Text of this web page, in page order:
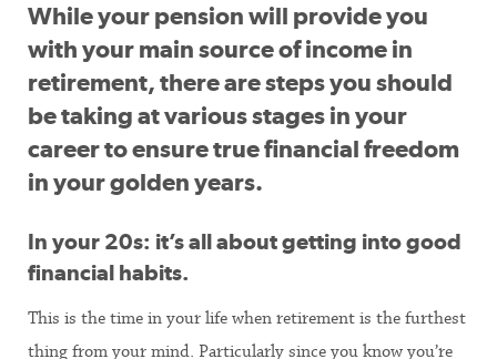
While your pension will provide you
with your main source of income in
retirement, there are steps you should
be taking at various stages in your
career to ensure true financial freedom
in your golden years.
In your 20s: it’s all about getting into good
financial habits.
This is the time in your life when retirement is the furthest
thing from your mind. Particularly since you know you’re